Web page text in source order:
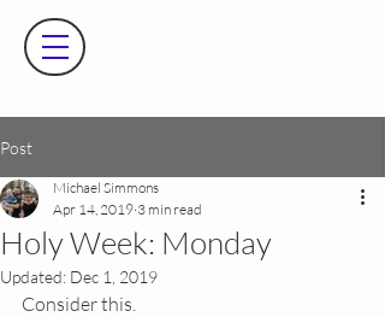
Post
Holy Week: Monday
Michael Simmons
Apr 14, 2019 3 min read
Updated: Dec 1, 2019
Consider this.